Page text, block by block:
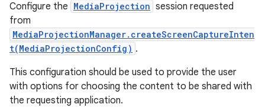
Configure the MediaProjection session requested
from
MediaProjectionManager.createScreenCaptureInten
t(MediaProjectionConfig) .
This configuration should be used to provide the user
with options for choosing the content to be shared with
the requesting application.